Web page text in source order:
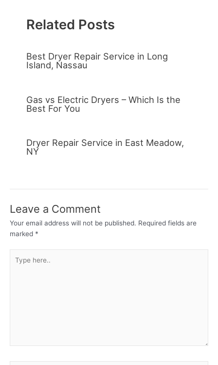
Related Posts
Best Dryer Repair Service in Long
Island, Nassau
Gas vs Electric Dryers – Which Is the
Best For You
Dryer Repair Service in East Meadow,
NY
Leave a Comment
Your email address will not be published. Required fields are
marked *
here..